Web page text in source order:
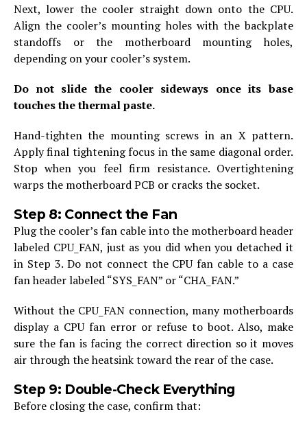
Next, lower the cooler straight down onto the CPU.
Align the cooler’s mounting holes with the backplate
standoffs or the motherboard mounting holes,
depending on your cooler’s system.
Do not slide the cooler sideways once its base
touches the thermal paste.
Hand-tighten the mounting screws in an X pattern.
Apply final tightening focus in the same diagonal order.
Stop when you feel firm resistance. Overtightening
warps the motherboard PCB or cracks the socket.
Step 8: Connect the Fan
Plug the cooler’s fan cable into the motherboard header
labeled CPU_FAN, just as you did when you detached it
in Step 3. Do not connect the CPU fan cable to a case
fan header labeled “SYS_FAN” or “CHA_FAN.”
Without the CPU_FAN connection, many motherboards
display a CPU fan error or refuse to boot. Also, make
sure the fan is facing the correct direction so it moves
air through the heatsink toward the rear of the case.
Step 9: Double-Check Everything
Before closing the case, confirm that: